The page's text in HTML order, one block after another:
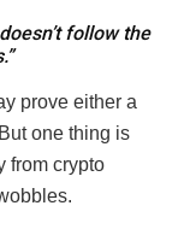
follow the
prove either a
one thing is
from crypto